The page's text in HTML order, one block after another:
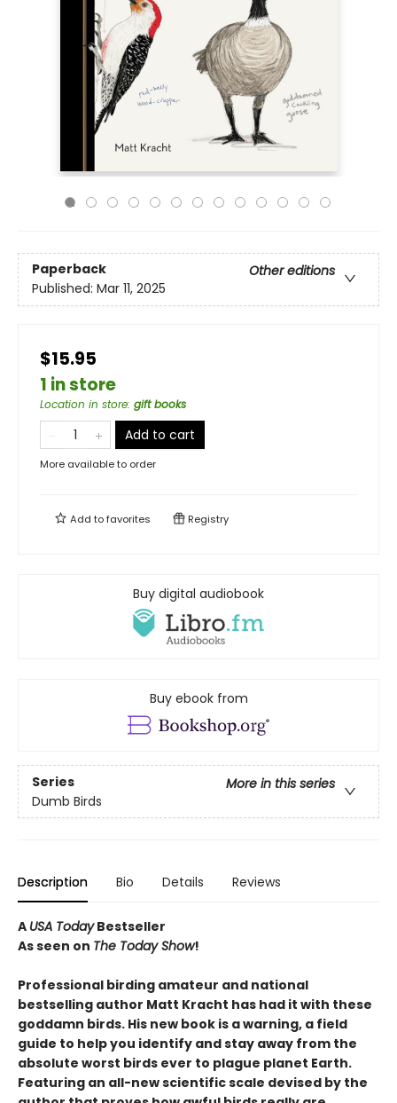
Paperback
Other editions
Published: Mar 11, 2025
$15.95
1 in store
Location in store: gift books
Add to cart
More available to order
Add tofavorites Registry
Buy digital audiobook
Buy ebook from
Series
More in this series
Dumb Birds
Description Bio Details Reviews
A USA TodayBestseller
As seen on The Today Show!
Professional birding amateur and national
bestselling author Matt Kracht has had it with these
goddamn birds. His new book is a warning, a field
guide to help you identify and stay away from the
absolute worst birds ever to plague planet Earth.
Featuring an all-new scientific scale devised by the